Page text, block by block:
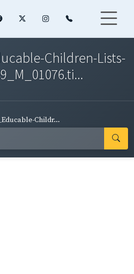
Children-Lists-
Childr...